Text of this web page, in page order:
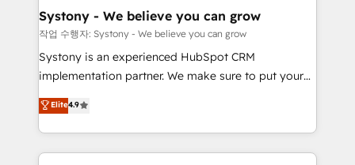
状整理の壁打ちなど、構想段階からお気軽にお問い合わ
せください。
Agent Creation 🔄 Custom Integrations & Data
Migration Why 1406 We become part of your team.
Your team learns while we build. We fix what others
broke. Built for mid-market reality—practical
constraints. By the Numbers 🏆 Top 1% of all
HubSpot partners 🔄 Top 5% globally in client
Systony - We believe you can grow
작업 수행자: Systony - We believe you can grow
Systony is an experienced HubSpot CRM
implementation partner. We make sure to put your
organization's needs and goals first and think along
with your organization. We are only satisfied once
you are too. Why Systony? - 20+ years of
experience with CRM, Marketing, Sales & Service
Elite4.9